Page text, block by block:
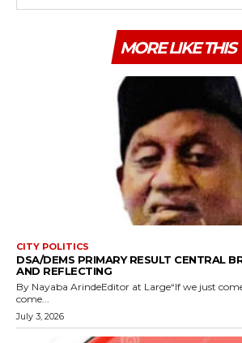
MORE LIKE THIS
CITY POLITICS
DSA/DEMS PRIMARY RESULT CENTRAL
AND REFLECTING
By Nayaba ArindeEditor at Large“If we just
come...
July 3, 2026